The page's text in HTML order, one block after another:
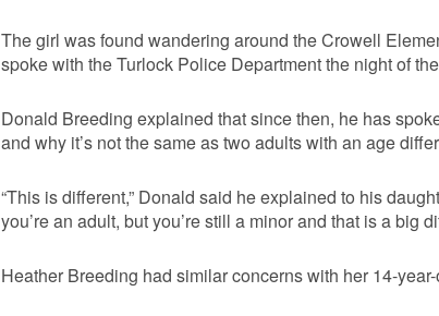
The girl was found wandering around the Crowell
spoke with the Turlock Police Department the night of
Donald Breeding explained that since then, he has
and why it’s not the same as two adults with an age
“This is different,” Donald said he explained to his
you’re an adult, but you’re still a minor and that is a big
Heather Breeding had similar concerns with her 14-